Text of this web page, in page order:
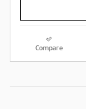
Compare